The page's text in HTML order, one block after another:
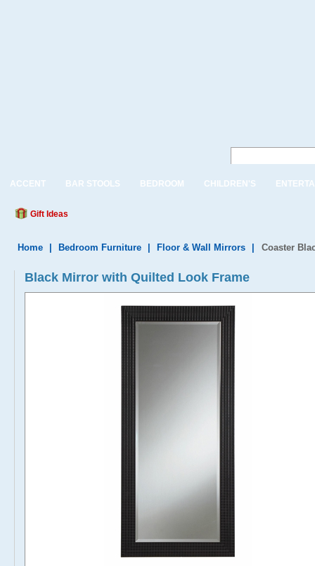
ACCENT BAR STOOLS BEDROOM CHILDREN'S
Gift Ideas
Home Bedroom Furniture Floor & Wall Mirrors Coaster
Black Mirror with Quilted Look Frame